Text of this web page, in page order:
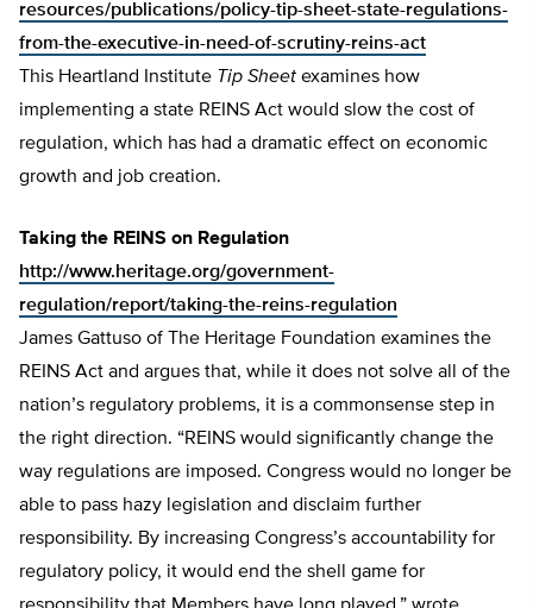
resources/publications/policy-tip-sheet-state-regulations-
from-the-executive-in-need-of-scrutiny-reins-act
This Heartland Institute Tip Sheet examines how
implementing a state REINS Act would slow the cost of
regulation, which has had a dramatic effect on economic
growth and job creation.
Taking the REINS on Regulation
http://www.heritage.org/government-
regulation/report/taking-the-reins-regulation
James Gattuso of The Heritage Foundation examines the
REINS Act and argues that, while it does not solve all of the
nation’s regulatory problems, it is a commonsense step in
the right direction. “REINS would significantly change the
way regulations are imposed. Congress would no longer be
able to pass hazy legislation and disclaim further
responsibility. By increasing Congress’s accountability for
regulatory policy, it would end the shell game for